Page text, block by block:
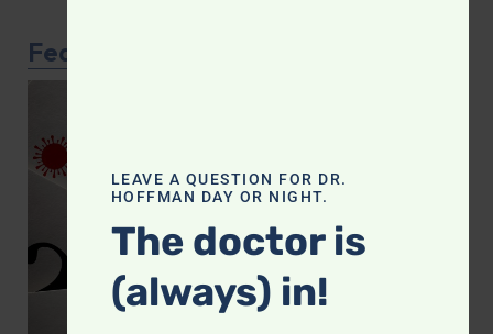
Featured Article
LEAVE A QUESTION FOR DR.
HOFFMAN DAY OR NIGHT.
The doctor is
(always) in!